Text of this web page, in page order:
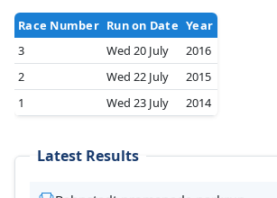
Race Number Run on Date Year
3
Wed 20 July
2016
2
Wed 22 July
2015
1
Wed 23 July 2014
Latest Results